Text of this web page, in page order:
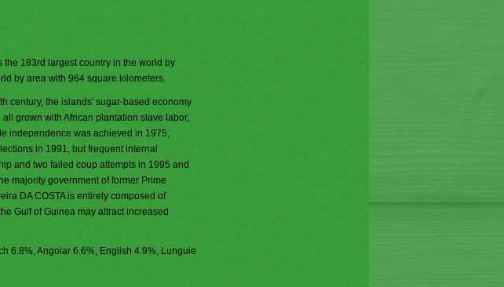
183rd largest country in the world by
by area with 964 square kilometers.
century, the islands' sugar-based economy
grown with African plantation slave labor,
independence was achieved in 1975,
in 1991, but frequent internal
and two failed coup attempts in 1995 and
majority government of former Prime
DA COSTA is entirely composed of
Gulf of Guinea may attract increased
6.8%, Angolar 6.6%, English 4.9%, Lunguie